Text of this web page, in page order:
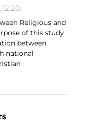
Religious and
of this study
between
national